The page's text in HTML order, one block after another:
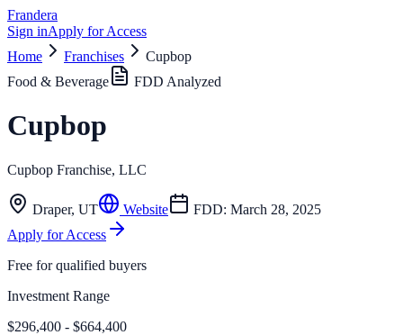
Frandera
Sign inApply for Access
Home
Franchises
Cupbop
Food & Beverage
FDD Analyzed
Cupbop
Cupbop Franchise, LLC
Draper, UT Website FDD: March 28, 2025
Apply for Access
Free for qualified buyers
Investment Range
$296,400 - $664,400